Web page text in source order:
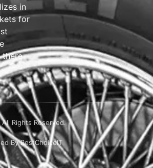
in
for
there
Rights Reserved.
By BestChoiceIT